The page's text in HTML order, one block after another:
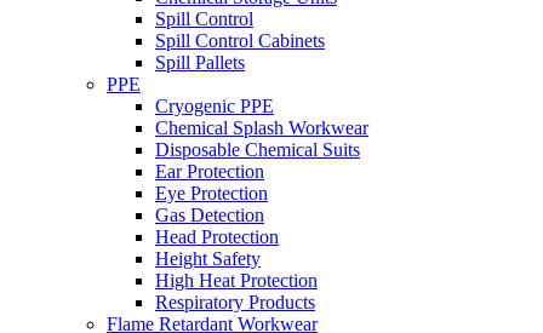
Spill Control
Spill Control Cabinets
Spill Pallets
PPE
Cryogenic PPE
Chemical Splash Workwear
Disposable Chemical Suits
Ear Protection
Eye Protection
Gas Detection
Head Protection
Height Safety
High Heat Protection
Respiratory Products
Flame Retardant Workwear